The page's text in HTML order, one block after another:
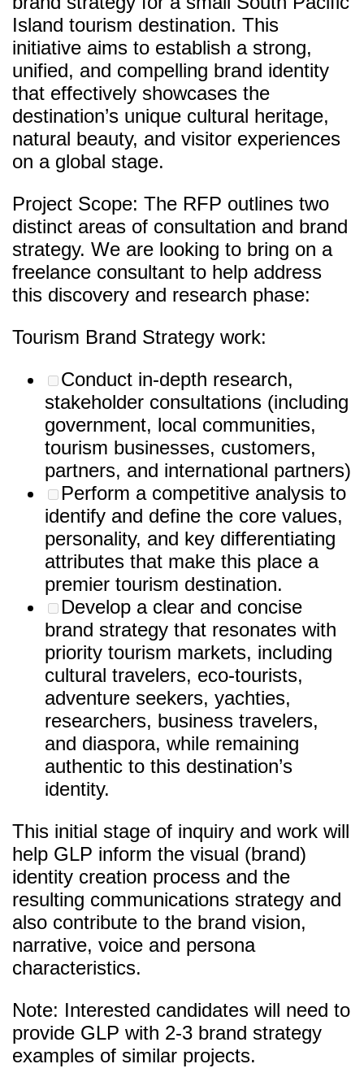
Island tourism destination. This
initiative aims to establish a strong,
unified, and compelling brand identity
that effectively showcases the
destination’s unique cultural heritage,
natural beauty, and visitor experiences
on a global stage.
Project Scope: The RFP outlines two
distinct areas of consultation and brand
strategy. We are looking to bring on a
freelance consultant to help address
this discovery and research phase:
Tourism Brand Strategy work:
Conduct in-depth research,
stakeholder consultations (including
government, local communities,
tourism businesses, customers,
partners, and international partners)
Perform a competitive analysis to
identify and define the core values,
personality, and key differentiating
attributes that make this place a
premier tourism destination.
Develop a clear and concise
brand strategy that resonates with
priority tourism markets, including
cultural travelers, eco-tourists,
adventure seekers, yachties,
researchers, business travelers,
and diaspora, while remaining
authentic to this destination’s
identity.
This initial stage of inquiry and work will
help GLP inform the visual (brand)
identity creation process and the
resulting communications strategy and
also contribute to the brand vision,
narrative, voice and persona
characteristics.
Note: Interested candidates will need to
provide GLP with 2-3 brand strategy
examples of similar projects.